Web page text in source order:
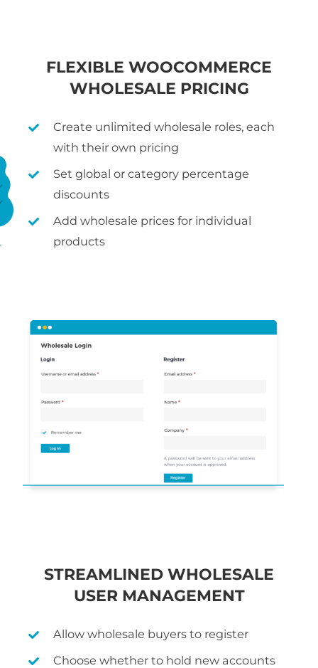
FLEXIBLE WOOCOMMERCE
WHOLESALE PRICING
Create unlimited wholesale roles, each
with their own pricing
Set global or category percentage
discounts
Add wholesale prices for individual
products
STREAMLINED WHOLESALE
USER MANAGEMENT
Allow wholesale buyers to register
Choose whether to hold new accounts